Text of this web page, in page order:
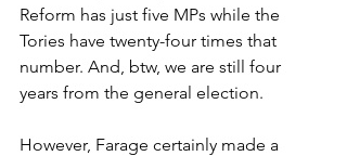
Reform has just five MPs while the
Tories have twenty-four times that
number. And, btw, we are still four
years from the general election.
However, Farage certainly made a